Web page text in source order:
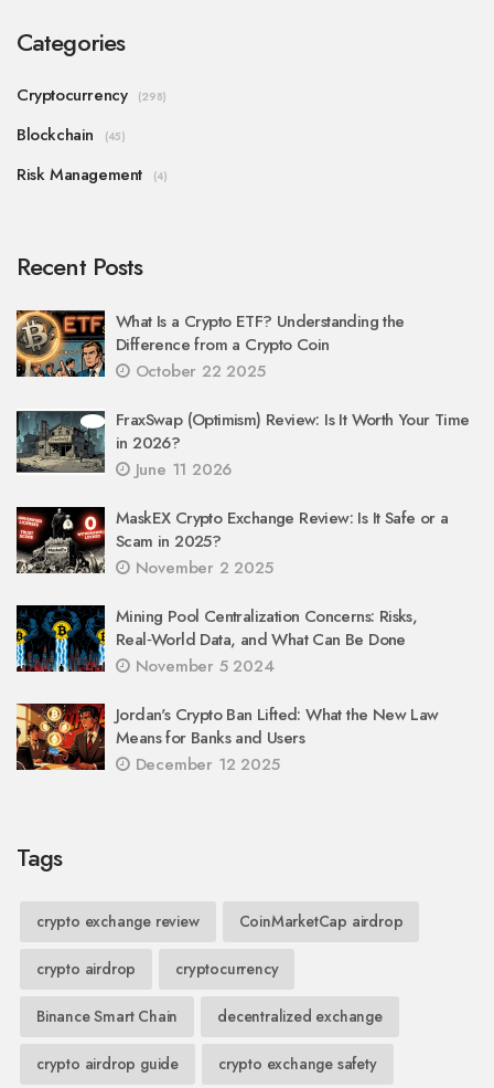
Categories
Cryptocurrency (298)
Blockchain (45)
Risk Management (4)
Recent Posts
What Is a Crypto ETF? Understanding the
Difference from a Crypto Coin
October 22 2025
FraxSwap (Optimism) Review: Is It Worth Your Time
in 2026?
June 11 2026
MaskEX Crypto Exchange Review: Is It Safe or a
Scam in 2025?
November 2 2025
Mining Pool Centralization Concerns: Risks,
Real‑World Data, and What Can Be Done
November 5 2024
Jordan's Crypto Ban Lifted: What the New Law
Means for Banks and Users
December 12 2025
Tags
crypto exchange review CoinMarketCap airdrop
crypto airdrop cryptocurrency
Binance Smart Chain decentralized exchange
crypto airdrop guide crypto exchange safety